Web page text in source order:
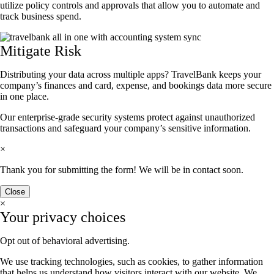
utilize policy controls and approvals that allow you to automate and
track business spend.
Mitigate Risk
Distributing your data across multiple apps? TravelBank keeps your
company’s finances and card, expense, and bookings data more secure
in one place.
Our enterprise-grade security systems protect against unauthorized
transactions and safeguard your company’s sensitive information.
×
Thank you for submitting the form! We will be in contact soon.
Close
×
Your privacy choices
Opt out of behavioral advertising.
We use tracking technologies, such as cookies, to gather information